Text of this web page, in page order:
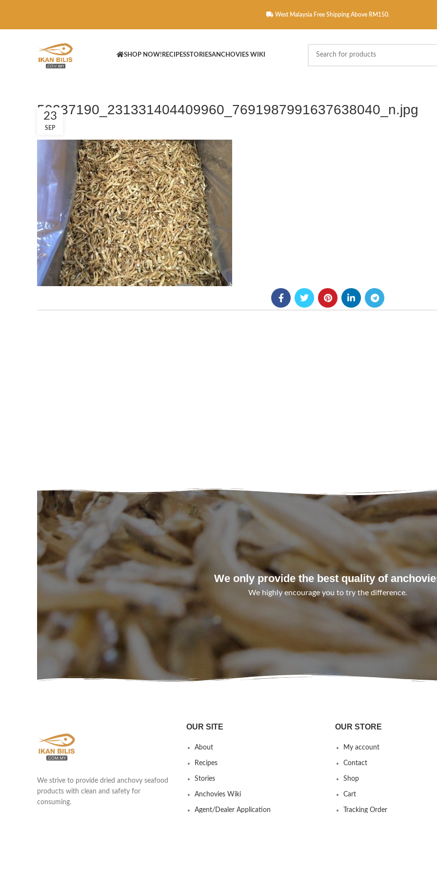
West Malaysia Free Shipping Above RM150.
SHOP NOW! RECIPESSTORIESANCHOVIES WIKI
50237190_231331404409960_7691987991637638040_n.jpg
23
SEP
We only provide the best quality of
We highly encourage you to try the difference.
We strive to provide dried anchovy seafood
products with clean and safety for
consuming.
OUR SITE
About
Recipes
Stories
Anchovies Wiki
Agent/Dealer Application
OUR STORE
My account
Contact
Shop
Cart
Tracking Order